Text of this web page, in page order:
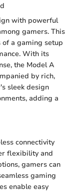
with powerful
gamers. This
of a gaming setup
With its
the Model A
by rich,
sleek design
adding a
connectivity
flexibility and
gamers can
gaming
enable easy